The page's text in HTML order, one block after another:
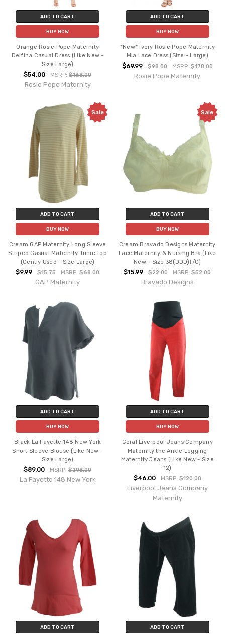
ADD TO CART
BUY NOW
Orange Rosie Pope Maternity
Delfina Casual Dress (Like New -
Size Large)
$54.00 MSRP:$168.00
Rosie Pope Maternity
ADD TO CART
BUY NOW
*New* Ivory Rosie Pope Maternity
Mia Lace Dress (Size - Large)
$69.99 $98.00 MSRP: $178.00
Rosie Pope Maternity
Sale
ADD TO CART
BUY NOW
Cream GAP Maternity Long Sleeve
Striped Casual Maternity Tunic Top
(Gently Used - Size Large)
$9.99 $15.75 MSRP:$68.00
GAP Maternity
Sale
ADD TO CART
BUY NOW
Cream Bravado Designs Maternity
Lace Maternity & Nursing Bra (Like
New - Size 38(DDD)F/G)
$15.99 $22.00 MSRP:$52.00
Bravado Designs
ADD TO CART
BUY NOW
Black La Fayette 148 New York
Short Sleeve Blouse (Like New -
Size Large)
$89.00 MSRP:$298.00
La Fayette 148 New York
ADD TO CART
BUY NOW
Coral Liverpool Jeans Company
Maternity the Ankle Legging
Maternity Jeans (Like New - Size
12)
$46.00 MSRP: $120.00
Liverpool Jeans Company
Maternity
ADD TO CART ADD TO CART